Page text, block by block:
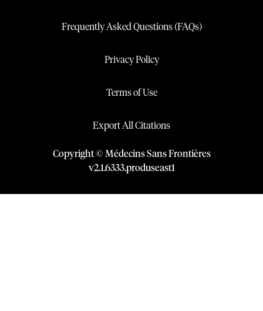
Frequently Asked Questions (FAQs)
Privacy Policy
Terms of Use
Export All Citations
Copyright © Médecins Sans Frontières
v2.1.6333.produseast1